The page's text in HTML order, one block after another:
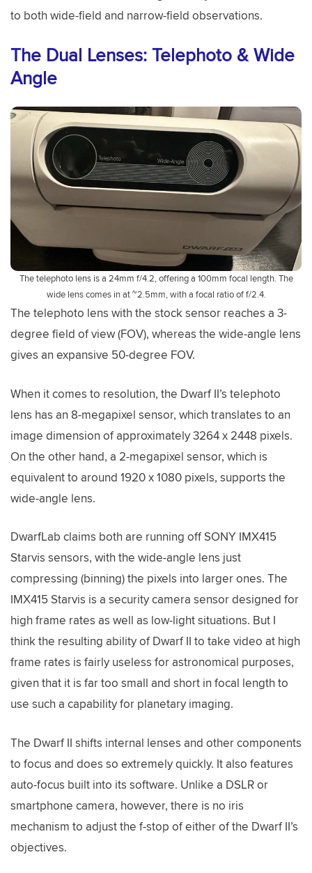
to both wide-field and narrow-field observations.
The Dual Lenses: Telephoto & Wide
Angle
The telephoto lens is a 24mm f/4.2, offering a 100mm focal length. The
wide lens comes in at ~2.5mm, with a focal ratio of f/2.4.
The telephoto lens with the stock sensor reaches a 3-
degree field of view (FOV), whereas the wide-angle lens
gives an expansive 50-degree FOV.
When it comes to resolution, the Dwarf II’s telephoto
lens has an 8-megapixel sensor, which translates to an
image dimension of approximately 3264 x 2448 pixels.
On the other hand, a 2-megapixel sensor, which is
equivalent to around 1920 x 1080 pixels, supports the
wide-angle lens.
DwarfLab claims both are running off SONY IMX415
Starvis sensors, with the wide-angle lens just
compressing (binning) the pixels into larger ones. The
IMX415 Starvis is a security camera sensor designed for
high frame rates as well as low-light situations. But I
think the resulting ability of Dwarf II to take video at high
frame rates is fairly useless for astronomical purposes,
given that it is far too small and short in focal length to
use such a capability for planetary imaging.
The Dwarf II shifts internal lenses and other components
to focus and does so extremely quickly. It also features
auto-focus built into its software. Unlike a DSLR or
smartphone camera, however, there is no iris
mechanism to adjust the f-stop of either of the Dwarf II’s
objectives.